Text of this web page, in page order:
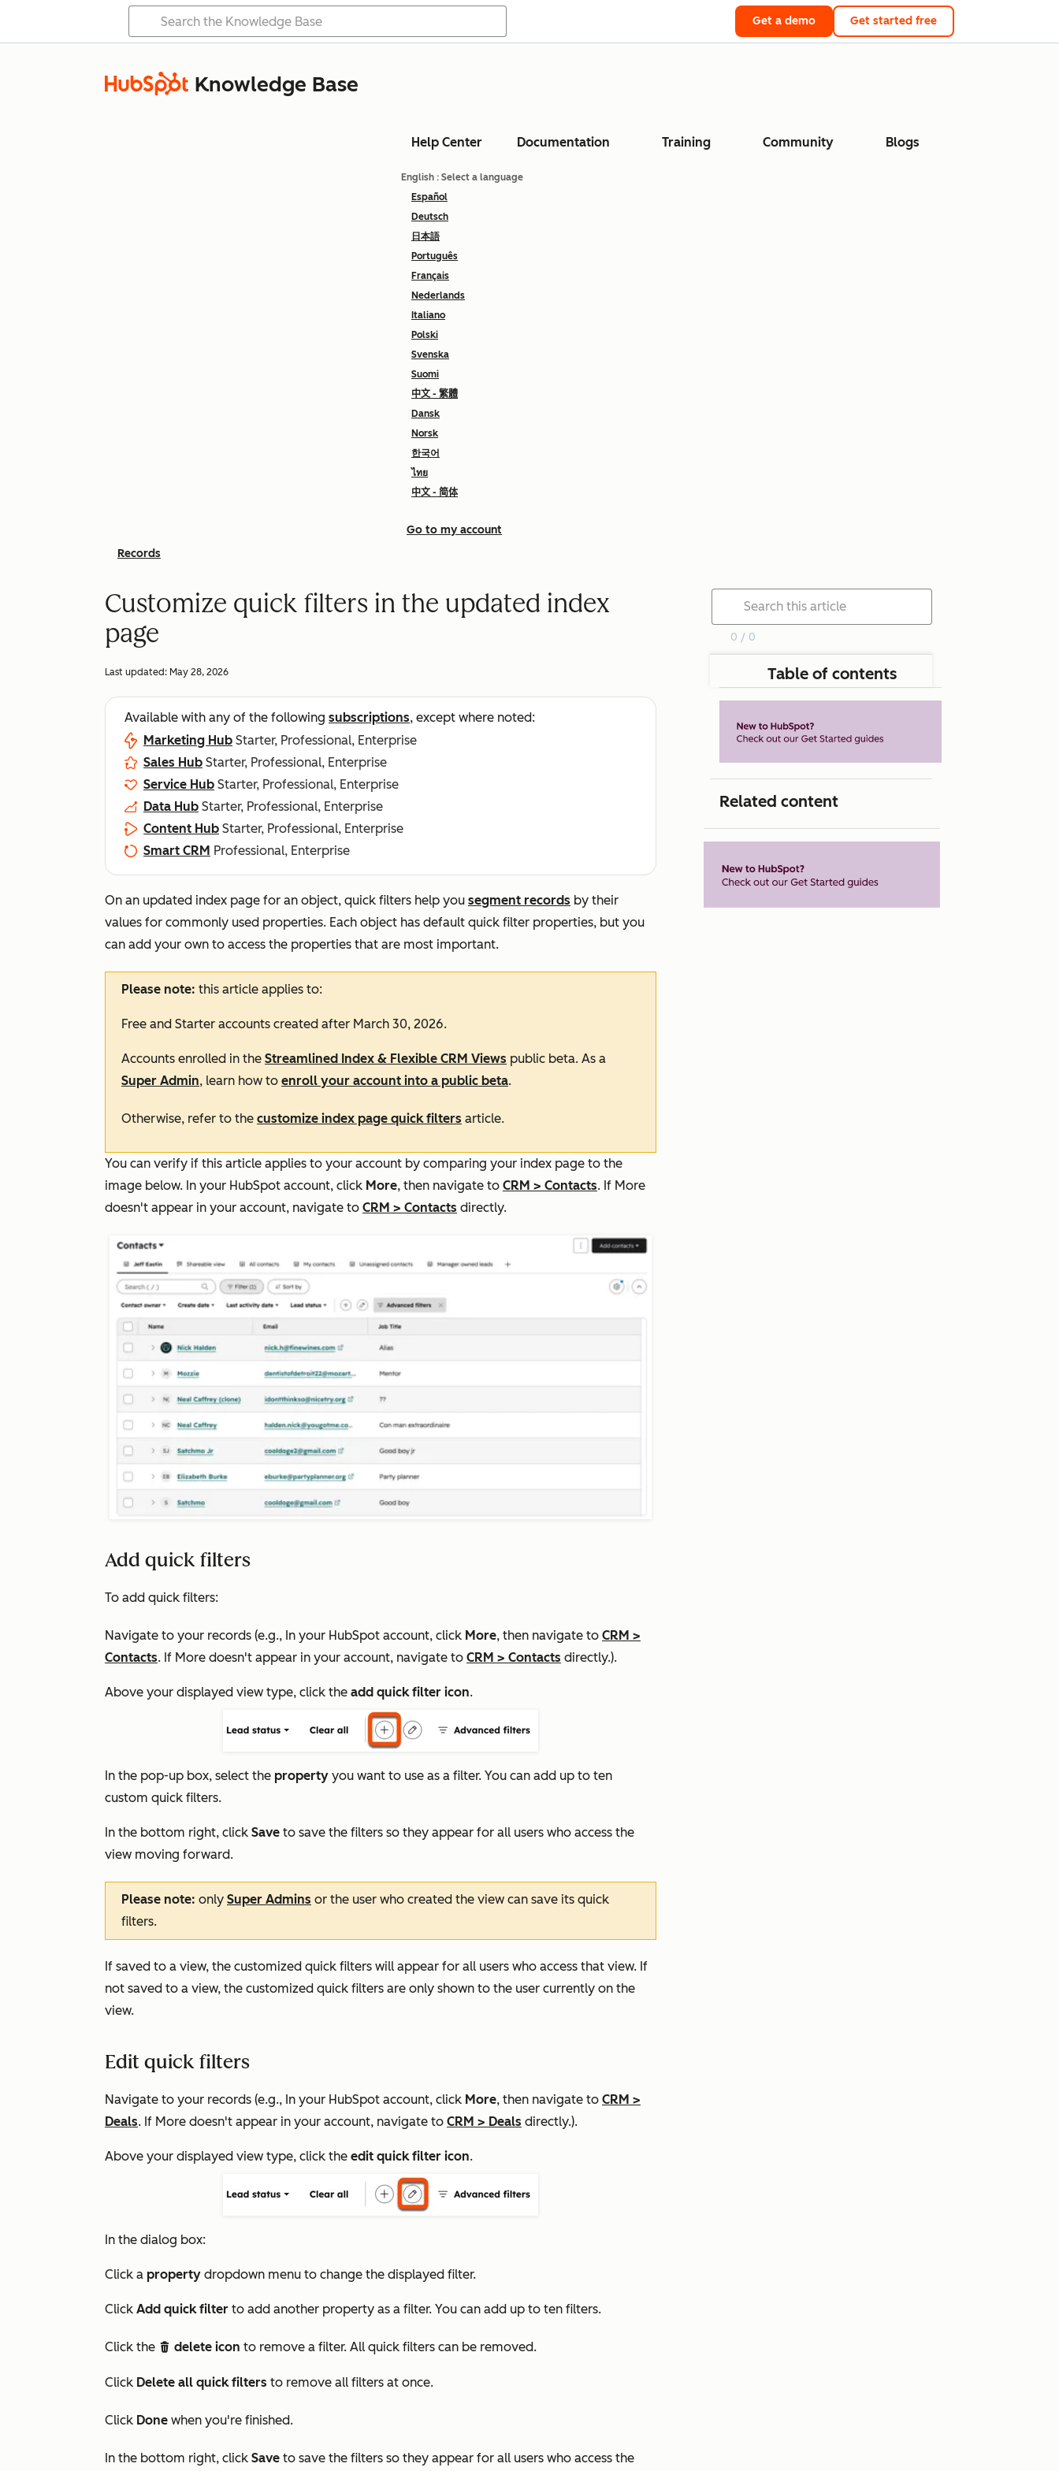
Get a demo Get started free
Knowledge Base
Help Center Documentation Training Community Blogs
English : Select a language
Español
Deutsch
日本語
Português
Français
Nederlands
Italiano
Polski
Svenska
Suomi
中文 - 繁體
Dansk
Norsk
한국어
ไทย
中文 - 简体
Go to my account
Records
Customize quick filters in the updated index
page
Last updated: May 28, 2026
Available with any of the following subscriptions, except where noted:
Marketing Hub Starter, Professional, Enterprise
Sales Hub Starter, Professional, Enterprise
Service Hub Starter, Professional, Enterprise
Data Hub Starter, Professional, Enterprise
Content Hub Starter, Professional, Enterprise
Smart CRM Professional, Enterprise
On an updated index page for an object, quick filters help you segment records by their
values for commonly used properties. Each object has default quick filter properties, but you
can add your own to access the properties that are most important.
Please note: this article applies to:
Free and Starter accounts created after March 30, 2026.
Accounts enrolled in the Streamlined Index & Flexible CRM Views public beta. As a
Super Admin, learn how to enroll your account into a public beta.
Otherwise, refer to the customize index page quick filters article.
You can verify if this article applies to your account by comparing your index page to the
image below. In your HubSpot account, click More, then navigate to CRM > Contacts. If More
doesn't appear in your account, navigate to CRM > Contacts directly.
Add quick filters
To add quick filters:
Navigate to your records (e.g., In your HubSpot account, click More, then navigate to CRM >
Contacts. If More doesn't appear in your account, navigate to CRM > Contacts directly.).
Above your displayed view type, click the add quick filter icon.
In the pop-up box, select the property you want to use as a filter. You can add up to ten
custom quick filters.
In the bottom right, click Save to save the filters so they appear for all users who access the
view moving forward.
Please note: only Super Admins or the user who created the view can save its quick
filters.
If saved to a view, the customized quick filters will appear for all users who access that view. If
not saved to a view, the customized quick filters are only shown to the user currently on the
view.
Edit quick filters
Navigate to your records (e.g., In your HubSpot account, click More, then navigate to CRM >
Deals. If More doesn't appear in your account, navigate to CRM > Deals directly.).
Above your displayed view type, click the edit quick filter icon.
In the dialog box:
Click a property dropdown menu to change the displayed filter.
Click Add quick filter to add another property as a filter. You can add up to ten filters.
Click the delete delete icon to remove a filter. All quick filters can be removed.
Click Delete all quick filters to remove all filters at once.
Click Done when you're finished.
In the bottom right, click Save to save the filters so they appear for all users who access the
0 / 0
Table of contents
Related content